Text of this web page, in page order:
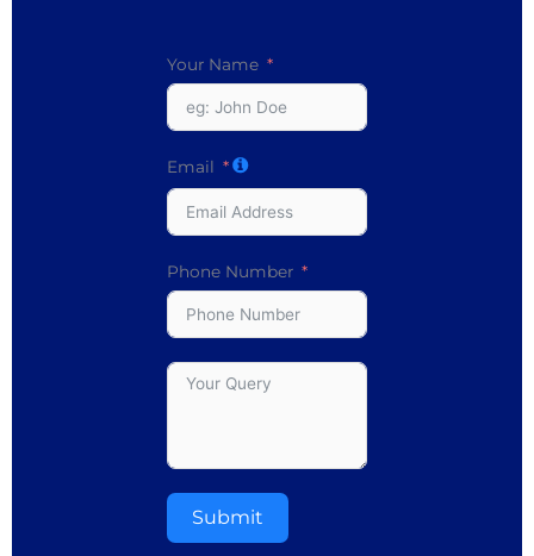
Your Name
Email
Phone Number
Submit